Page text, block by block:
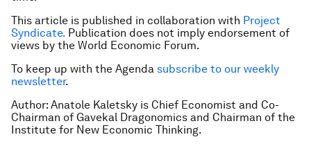
This article is published in collaboration with Project
Syndicate. Publication does not imply endorsement of
views by the World Economic Forum.
To keep up with the Agenda subscribe to our weekly
newsletter.
Author: Anatole Kaletsky is Chief Economist and Co-
Chairman of Gavekal Dragonomics and Chairman of the
Institute for New Economic Thinking.